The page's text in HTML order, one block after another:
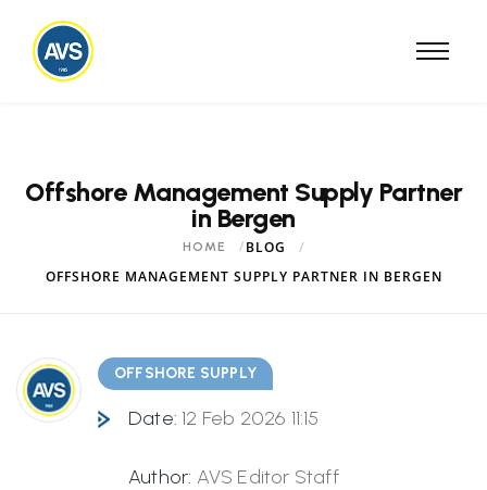
Offshore Management Supply Partner
in Bergen
HOME
BLOG
OFFSHORE MANAGEMENT SUPPLY PARTNER IN BERGEN
OFFSHORE SUPPLY
Date: 12 Feb 2026 11:15
Author: AVS Editor Staff